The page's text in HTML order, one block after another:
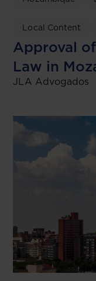
Local Content
Approval
Law in
JLA Advogados